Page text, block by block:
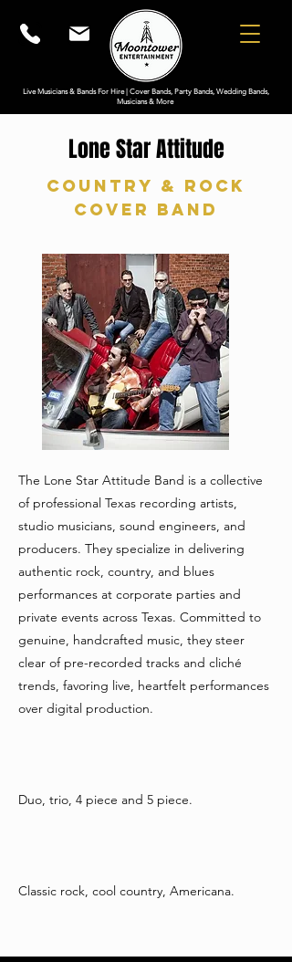
Live Musicians & Bands For Hire | Cover Bands, Party Bands, Wedding Bands,
Musicians & More
Lone Star Attitude
Country & Rock
Cover Band
The Lone Star Attitude Band is a collective
of professional Texas recording artists,
studio musicians, sound engineers, and
producers. They specialize in delivering
authentic rock, country, and blues
performances at corporate parties and
private events across Texas. Committed to
genuine, handcrafted music, they steer
clear of pre-recorded tracks and cliché
trends, favoring live, heartfelt performances
over digital production.
Duo, trio, 4 piece and 5 piece.
Classic rock, cool country, Americana.